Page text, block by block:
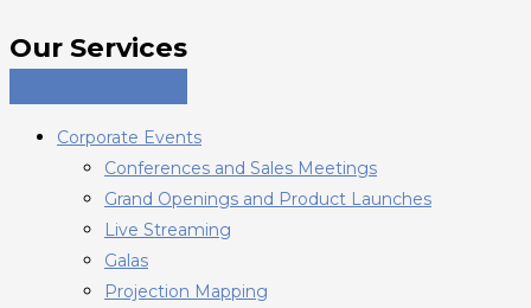
Our Services
Corporate Events
Conferences and Sales Meetings
Grand Openings and Product Launches
Live Streaming
Galas
Projection Mapping